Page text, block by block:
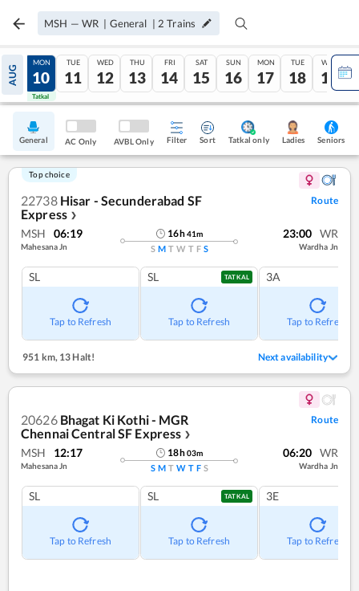
MSH — WR | General | 2 Trains
AUG
09
Tatkal
MON
10
Tatkal
TUE
11
WED
12
THU
13
FRI
14
SAT
15
SUN
16
MON
17
TUE
18
WED
19
General AC Only AVBL Only Filter Sort Tatkal only Ladies Seniors
Top choice
22738 Hisar - Secunderabad SF
Express ❯
Route
MSH 06:19
Mahesana Jn
16h41m
S M T W T F S
23:00 WR
Wardha Jn
SL
Tap to Refresh
SL TATKAL
Tap to Refresh
3A
Tap to Refresh
951 km, 13 Halt! Next availability
20626 Bhagat Ki Kothi - MGR
Chennai Central SF Express ❯
Route
MSH 12:17
Mahesana Jn
18h03m
S M T W T F S
06:20 WR
Wardha Jn
SL
Tap to Refresh
SL TATKAL
Tap to Refresh
3E
Tap to Refresh